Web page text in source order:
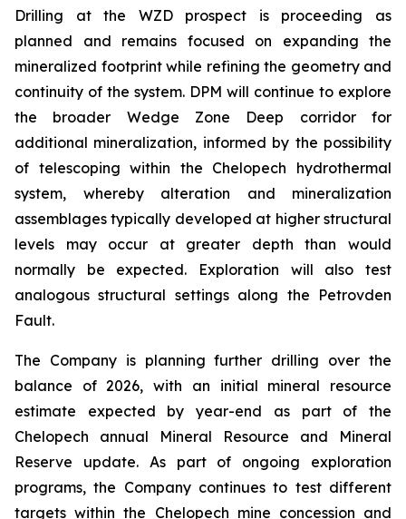
Drilling at the WZD prospect is proceeding as
planned and remains focused on expanding the
mineralized footprint while refining the geometry and
continuity of the system. DPM will continue to explore
the broader Wedge Zone Deep corridor for
additional mineralization, informed by the possibility
of telescoping within the Chelopech hydrothermal
system, whereby alteration and mineralization
assemblages typically developed at higher structural
levels may occur at greater depth than would
normally be expected. Exploration will also test
analogous structural settings along the Petrovden
Fault.
The Company is planning further drilling over the
balance of 2026, with an initial mineral resource
estimate expected by year-end as part of the
Chelopech annual Mineral Resource and Mineral
Reserve update. As part of ongoing exploration
programs, the Company continues to test different
targets within the Chelopech mine concession and